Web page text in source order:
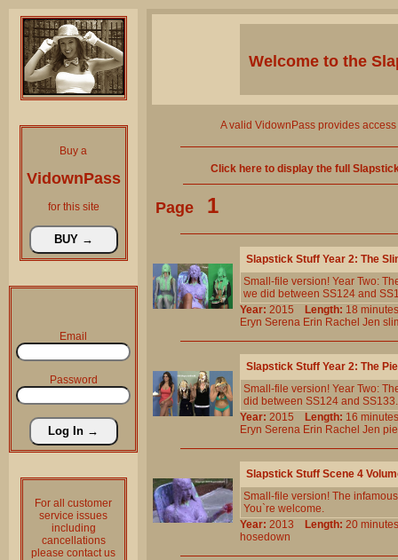
Buy a
VidownPass
for this site
Email
Password
For all customer
service issues
including
cancellations
please contact us
Welcome to the
A valid VidownPass provides
Click here to display the full
Page 1
Slapstick Stuff Year 2: The
Small-file version! Year Two:
we did between SS124 and
Year: 2015 Length: 18
Eryn Serena Erin Rachel Jen
Slapstick Stuff Year 2: The
Small-file version! Year Two:
did between SS124 and
Year: 2015 Length: 16
Eryn Serena Erin Rachel Jen
Slapstick Stuff Scene 4
Small-file version! The
You`re welcome.
Year: 2013 Length: 20
hosedown